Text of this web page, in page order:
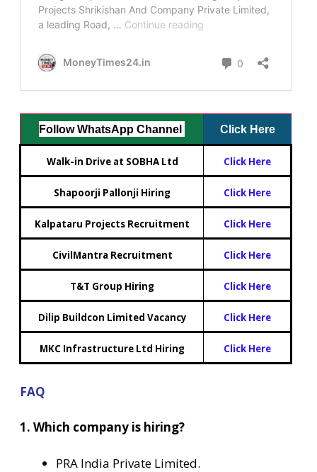
Follow WhatsApp Channel Click Here
Walk-in Drive at SOBHA Ltd Click Here
Shapoorji Pallonji Hiring Click Here
Kalpataru Projects Recruitment Click Here
CivilMantra Recruitment Click Here
T&T Group Hiring Click Here
Dilip Buildcon Limited Vacancy Click Here
MKC Infrastructure Ltd Hiring Click Here
FAQ
1. Which company is hiring?
PRA India Private Limited.